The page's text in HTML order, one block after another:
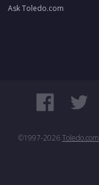
Ask Toledo.com
©1997-2026Toledo.com